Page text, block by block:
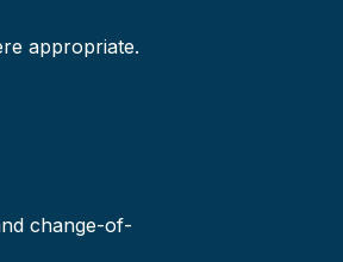
appropriate.
change-of-